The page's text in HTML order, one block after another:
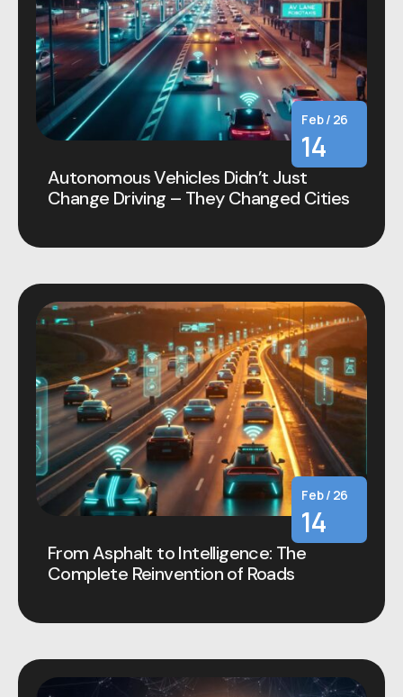
Feb / 26
14
Autonomous Vehicles Didn’t Just
Change Driving – They Changed Cities
Feb / 26
14
From Asphalt to Intelligence: The
Complete Reinvention of Roads